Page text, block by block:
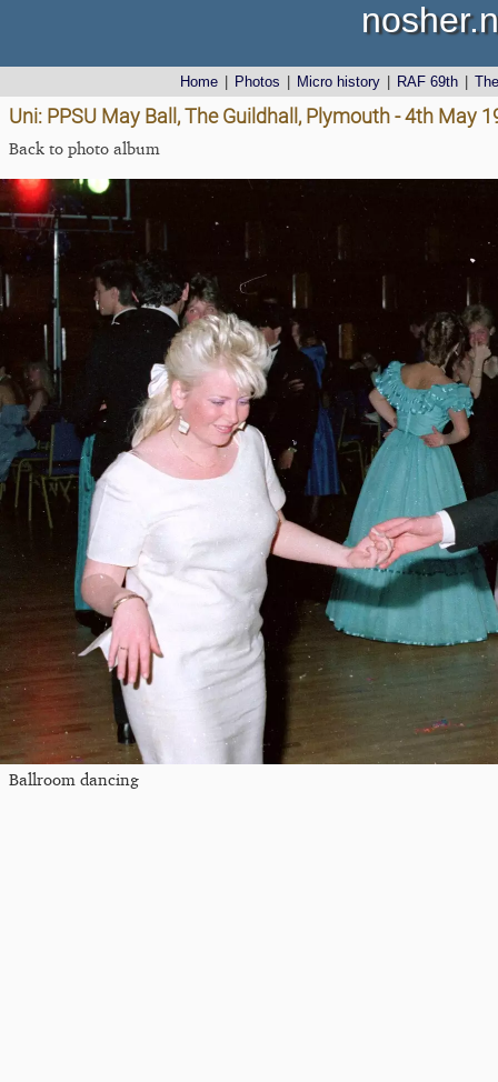
Home Photos Micro history RAF 69th
Uni: PPSU May Ball, The Guildhall, Plymouth - 4th May
Back to photo album
Ballroom dancing